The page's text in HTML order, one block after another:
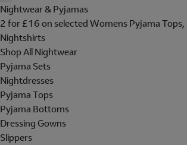
Nightwear & Pyjamas
2 for £16 on selected Womens Pyjama
Nightshirts
Shop All Nightwear
Pyjama Sets
Nightdresses
Pyjama Tops
Pyjama Bottoms
Dressing Gowns
Slippers